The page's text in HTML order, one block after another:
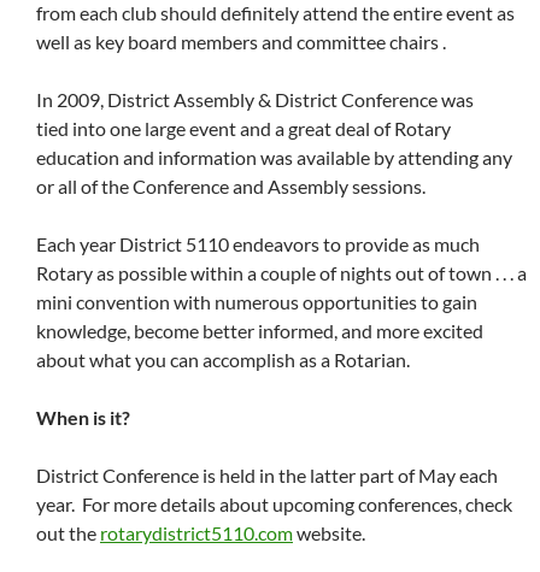
from each club should definitely attend the entire event as
well as key board members and committee chairs .
In 2009, District Assembly & District Conference was
tied into one large event and a great deal of Rotary
education and information was available by attending any
or all of the Conference and Assembly sessions.
Each year District 5110 endeavors to provide as much
Rotary as possible within a couple of nights out of town . . . a
mini convention with numerous opportunities to gain
knowledge, become better informed, and more excited
about what you can accomplish as a Rotarian.
When is it?
District Conference is held in the latter part of May each
year. For more details about upcoming conferences, check
out the rotarydistrict5110.comwebsite.